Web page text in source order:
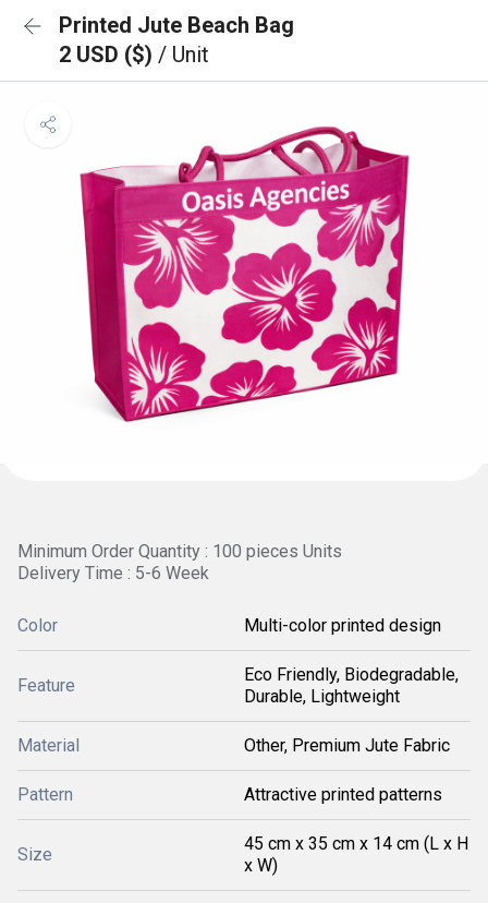
Printed Jute Beach Bag
2 USD ($) / Unit
Minimum Order Quantity : 100 pieces Units
Delivery Time : 5-6 Week
Color Multi-color printed design
Feature
Eco Friendly, Biodegradable,
Durable, Lightweight
Material Other, Premium Jute Fabric
Pattern Attractive printed patterns
Size
45 cm x 35 cm x 14 cm (L x H
x W)